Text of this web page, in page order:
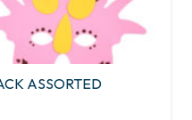
ASSORTED